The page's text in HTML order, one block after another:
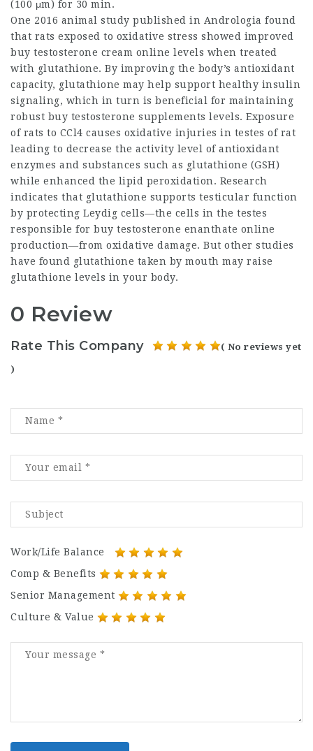
(100 μm) for 30 min.
One 2016 animal study published in Andrologia found
that rats exposed to oxidative stress showed improved
buy testosterone cream online levels when treated
with glutathione. By improving the body’s antioxidant
capacity, glutathione may help support healthy insulin
signaling, which in turn is beneficial for maintaining
robust buy testosterone supplements levels. Exposure
of rats to CCl4 causes oxidative injuries in testes of rat
leading to decrease the activity level of antioxidant
enzymes and substances such as glutathione (GSH)
while enhanced the lipid peroxidation. Research
indicates that glutathione supports testicular function
by protecting Leydig cells—the cells in the testes
responsible for buy testosterone enanthate online
production—from oxidative damage. But other studies
have found glutathione taken by mouth may raise
glutathione levels in your body.
0 Review
Rate This Company ( No reviews yet
)
Work/Life Balance
Comp & Benefits
Senior Management
Culture & Value